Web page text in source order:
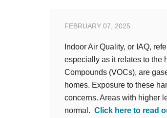
FEBRUARY 07, 2025
Indoor Air Quality, or IAQ,
especially as it relates to the
Compounds (VOCs), are
homes. Exposure to these
concerns. Areas with higher
normal. Click here to read